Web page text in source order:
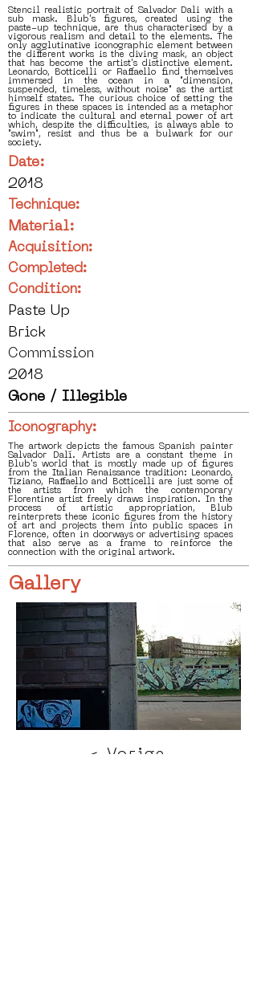
Stencil realistic portrait of Salvador Dali with a
sub mask. Blub's figures, created using the
paste-up technique, are thus characterised by a
vigorous realism and detail to the elements. The
only agglutinative iconographic element between
the different works is the diving mask, an object
that has become the artist's distinctive element.
Leonardo, Botticelli or Raffaello find themselves
immersed in the ocean in a "dimension,
suspended, timeless, without noise" as the artist
himself states. The curious choice of setting the
figures in these spaces is intended as a metaphor
to indicate the cultural and eternal power of art
which, despite the difficulties, is always able to
"swim", resist and thus be a bulwark for our
society.
Date:
2018
Technique:
Material:
Acquisition:
Completed:
Condition:
Paste Up
Brick
Commission
2018
Gone / Illegible
Iconography:
The artwork depicts the famous Spanish painter
Salvador Dalí. Artists are a constant theme in
Blub's world that is mostly made up of figures
from the Italian Renaissance tradition: Leonardo,
Tiziano, Raffaello and Botticelli are just some of
the artists from which the contemporary
Florentine artist freely draws inspiration. In the
process of artistic appropriation, Blub
reinterprets these iconic figures from the history
of art and projects them into public spaces in
Florence, often in doorways or advertising spaces
that also serve as a frame to reinforce the
connection with the original artwork.
Gallery
< Vorige